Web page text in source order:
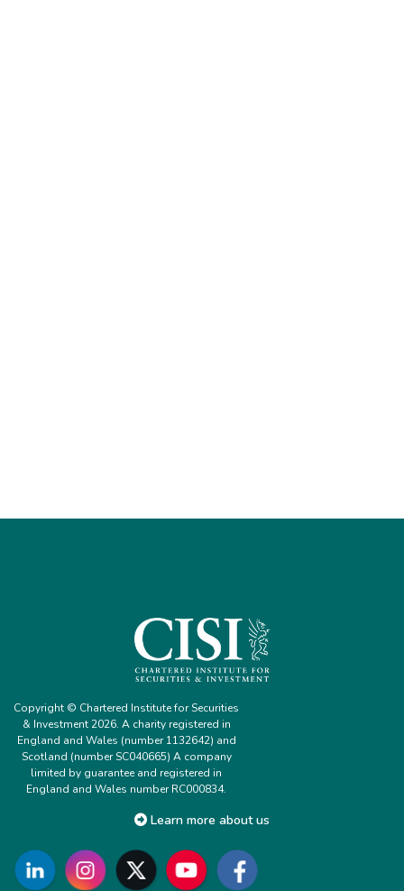
Copyright © Chartered Institute for Securities
& Investment 2026. A charity registered in
England and Wales (number 1132642) and
Scotland (number SC040665) A company
limited by guarantee and registered in
England and Wales number RC000834.
Learn more about us